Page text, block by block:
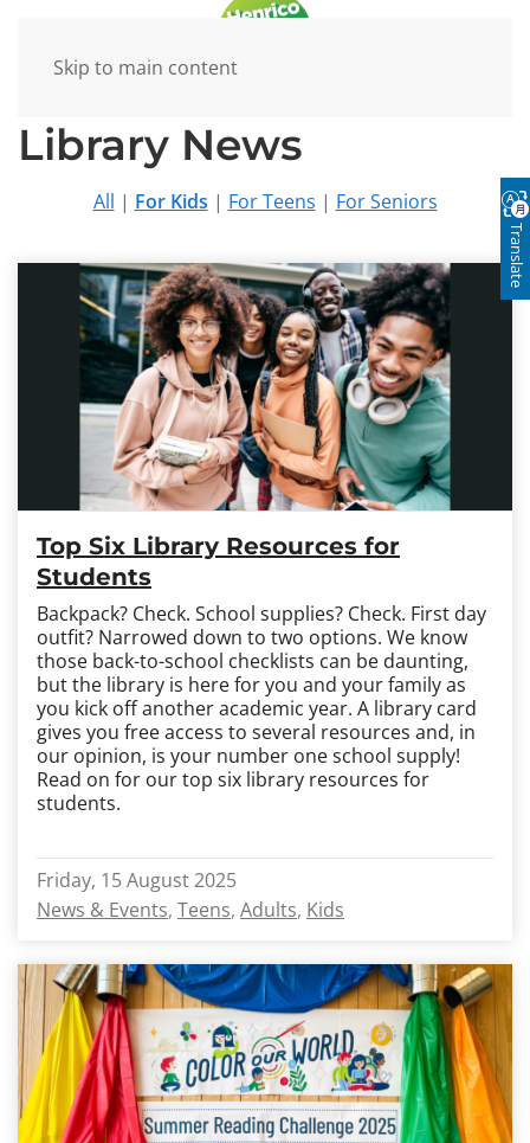
Skip to main content
Library News
All | For Kids | For Teens | For Seniors
Top Six Library Resources for
Students
Backpack? Check. School supplies? Check. First day
outfit? Narrowed down to two options. We know
those back-to-school checklists can be daunting,
but the library is here for you and your family as
you kick off another academic year. A library card
gives you free access to several resources and, in
our opinion, is your number one school supply!
Read on for our top six library resources for
students.
Friday, 15 August 2025
News & Events Teens Adults Kids
Translate